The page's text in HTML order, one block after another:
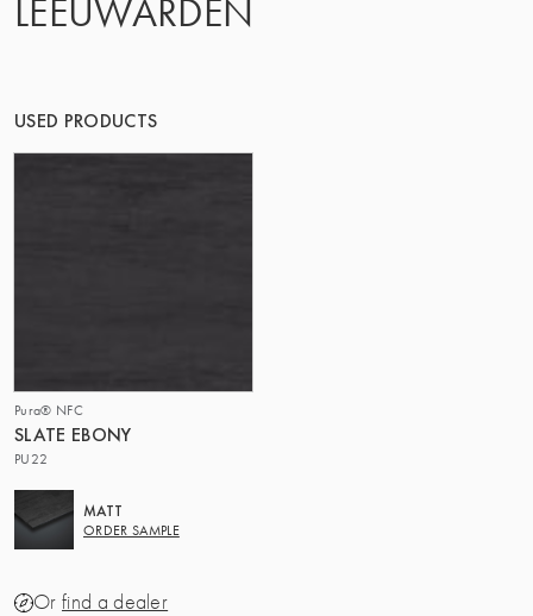
LEEUWARDEN
USED PRODUCTS
Pura® NFC
SLATE EBONY
PU22
MATT
ORDER SAMPLE
Or find a dealer